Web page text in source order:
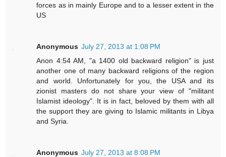
forces as in mainly Europe and to a lesser extent in the
US
Anonymous July 27, 2013 at 1:08 PM
Anon 4:54 AM, "a 1400 old backward religion" is just
another one of many backward religions of the region
and world. Unfortunately for you, the USA and its
zionist masters do not share your view of "militant
Islamist ideology". It is in fact, beloved by them with all
the support they are giving to Islamic militants in Libya
and Syria.
Anonymous July 27, 2013 at 8:08 PM